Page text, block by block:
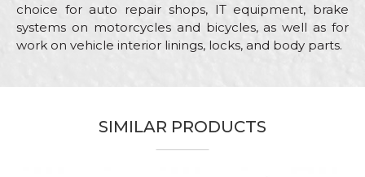
choice for auto repair shops, IT equipment, brake
systems on motorcycles and bicycles, as well as for
work on vehicle interior linings, locks, and body parts.
Beorol
SIMILAR PRODUCTS